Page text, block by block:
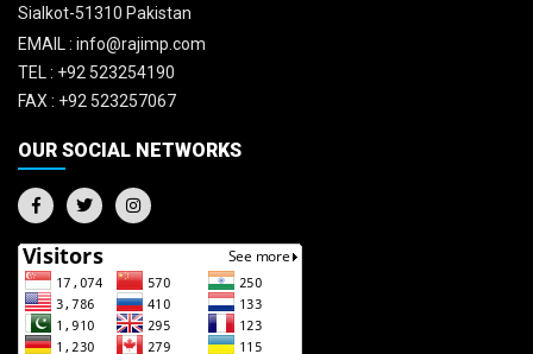
Sialkot-51310 Pakistan
EMAIL : info@rajimp.com
TEL : +92 523254190
FAX : +92 523257067
OUR SOCIAL NETWORKS